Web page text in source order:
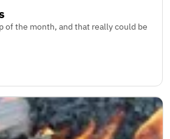
of the month, and that really could be